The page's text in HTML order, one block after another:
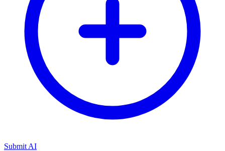
Submit AI